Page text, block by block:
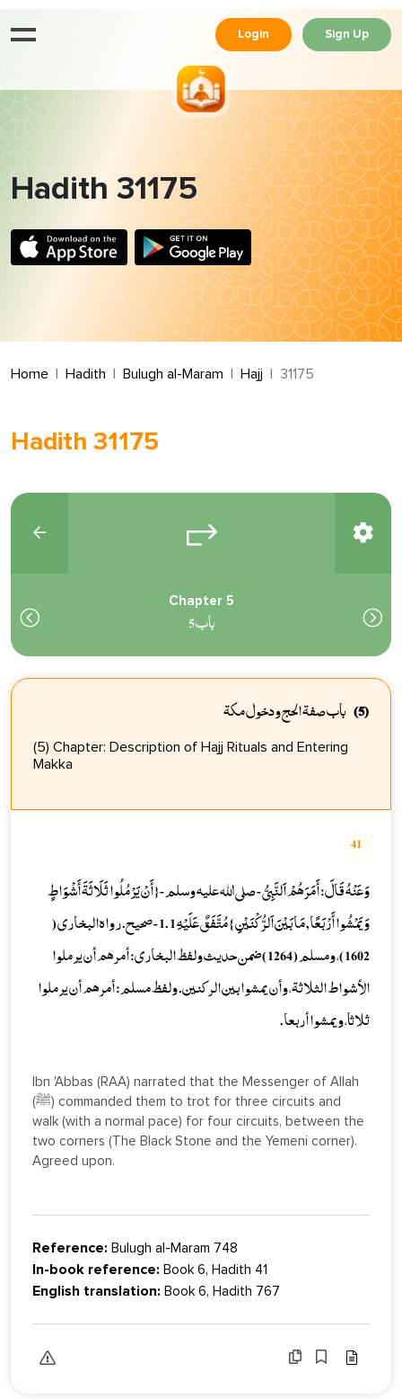
Login Sign Up
Hadith 31175
Home Hadith Bulugh al-Maram Hajj 31175
Hadith 31175
Chapter 5
باب 5
(5) باب صفة الحج ودخول مكة
(5) Chapter: Description of Hajj Rituals and Entering
Makka
41
وَعَنْهُ قَالَ: أَمَرَهُمْ اَلنَّبِيُّ - صلى الله عليه وسلم -{ أَنْ يَرْمُلُوا ثَلَاثَةَ أَشْوَاطٍ
وَيَمْشُوا أَرْبَعًا, مَا بَيْنَ اَلرُّكْنَيْنِ } مُتَّفَقٌ عَلَيْهِ 1 .1 - صحيح. رواه البخاري (
1602 )، ومسلم ( 1264 ) ضمن حديث ولفظ البخاري: أمرهم أن يرملوا
الأشواط الثلاثة، وأن يمشوا بين الركنين. ولفظ مسلم: أمرهم أن يرملوا
ثلاثا، ويمشوا أربعا.
Ibn 'Abbas (RAA) narrated that the Messenger of Allah
(ﷺ) commanded them to trot for three circuits and
walk (with a normal pace) for four circuits, between the
two corners (The Black Stone and the Yemeni corner).
Agreed upon.
Reference: Bulugh al-Maram 748
In-book reference: Book 6, Hadith 41
English translation: Book 6, Hadith 767